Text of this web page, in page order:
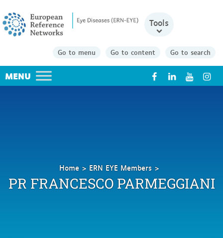
Tools
Go to menu Go to content Go to search
X
Home
ERN EYE Members
PARMEGGIANI
Francesco
PR FRANCESCO PARMEGGIANI